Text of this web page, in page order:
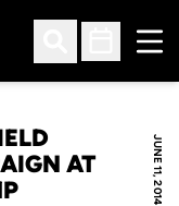
Open Search
Open
JUNE 11, 2014
AT